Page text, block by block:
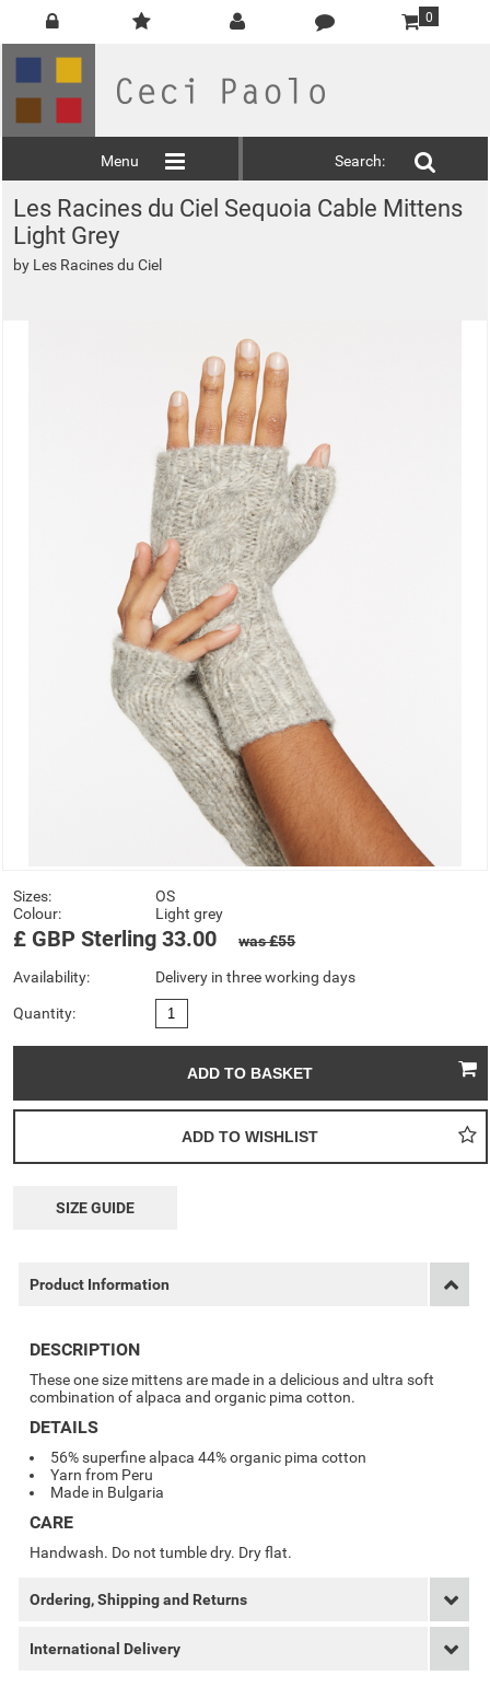
0
Menu Search:
Les Racines du Ciel Sequoia Cable Mittens
Light Grey
by Les Racines du Ciel
Sizes:
OS
Colour:
Light grey
£ GBP Sterling 33.00 was £55
Availability: Delivery in three working days
Quantity:
SIZE GUIDE
Product Information
DESCRIPTION
These one size mittens are made in a delicious and ultra soft
combination of alpaca and organic pima cotton.
DETAILS
56% superfine alpaca 44% organic pima cotton
Yarn from Peru
Made in Bulgaria
CARE
Handwash. Do not tumble dry. Dry flat.
Ordering, Shipping and Returns
International Delivery